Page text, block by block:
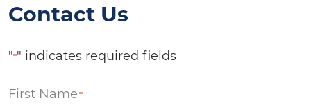
Contact Us
"*" indicates required fields
First Name *